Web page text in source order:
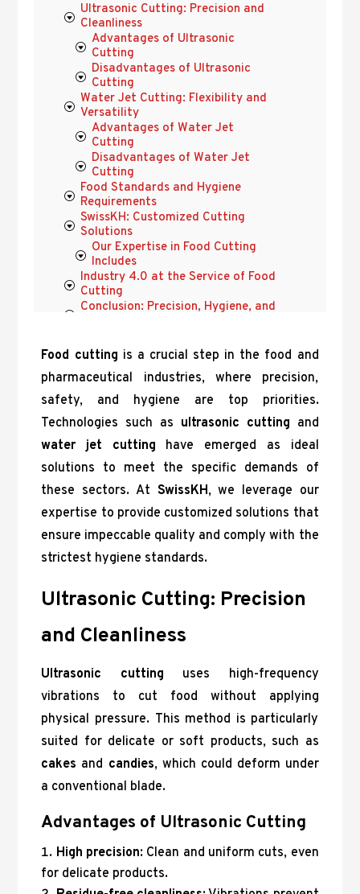
Ultrasonic Cutting: Precision and
Cleanliness
Advantages of Ultrasonic
Cutting
Disadvantages of Ultrasonic
Cutting
Water Jet Cutting: Flexibility and
Versatility
Advantages of Water Jet
Cutting
Disadvantages of Water Jet
Cutting
Food Standards and Hygiene
Requirements
SwissKH: Customized Cutting
Solutions
Our Expertise in Food Cutting
Includes
Industry 4.0 at the Service of Food
Cutting
Conclusion: Precision, Hygiene, and
Food cutting is a crucial step in the food and
pharmaceutical industries, where precision,
safety, and hygiene are top priorities.
Technologies such as ultrasonic cutting and
water jet cutting have emerged as ideal
solutions to meet the specific demands of
these sectors. At SwissKH, we leverage our
expertise to provide customized solutions that
ensure impeccable quality and comply with the
strictest hygiene standards.
Ultrasonic Cutting: Precision
and Cleanliness
Ultrasonic cutting uses high-frequency
vibrations to cut food without applying
physical pressure. This method is particularly
suited for delicate or soft products, such as
cakes and candies, which could deform under
a conventional blade.
Advantages of Ultrasonic Cutting
High precision: Clean and uniform cuts, even
for delicate products.